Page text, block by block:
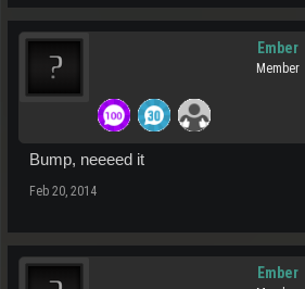
Ember
Member
Bump, neeeed it
Feb 20, 2014
Ember